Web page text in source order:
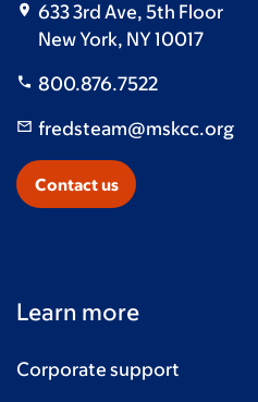
633 3rd Ave, 5th Floor
New York, NY 10017
800.876.7522
fredsteam@mskcc.org
Contact us
Learn more
Corporate support